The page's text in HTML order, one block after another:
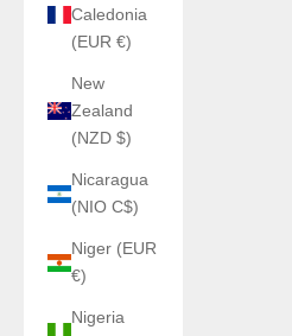
Caledonia
(EUR €)
New
Zealand
(NZD $)
Nicaragua
(NIO C$)
Niger (EUR
€)
Nigeria